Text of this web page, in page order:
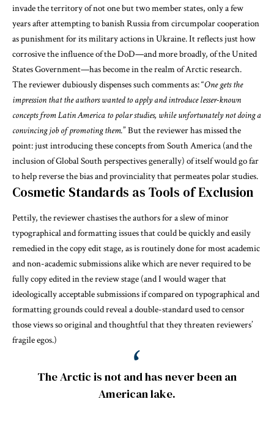
invade the territory of not one but two member states, only a few
years after attempting to banish Russia from circumpolar cooperation
as punishment for its military actions in Ukraine. It reflects just how
corrosive the influence of the DoD—and more broadly, of the United
States Government—has become in the realm of Arctic research.
The reviewer dubiously dispenses such comments as: “One gets the
impression that the authors wanted to apply and introduce lesser-known
concepts from Latin America to polar studies, while unfortunately not doing a
convincing job of promoting them.” But the reviewer has missed the
point: just introducing these concepts from South America (and the
inclusion of Global South perspectives generally) of itself would go far
to help reverse the bias and provinciality that permeates polar studies.
Cosmetic Standards as Tools of Exclusion
Pettily, the reviewer chastises the authors for a slew of minor
typographical and formatting issues that could be quickly and easily
remedied in the copy edit stage, as is routinely done for most academic
and non-academic submissions alike which are never required to be
fully copy edited in the review stage (and I would wager that
ideologically acceptable submissions if compared on typographical and
formatting grounds could reveal a double-standard used to censor
those views so original and thoughtful that they threaten reviewers’
fragile egos.)
The Arctic is not and has never been an
American lake.